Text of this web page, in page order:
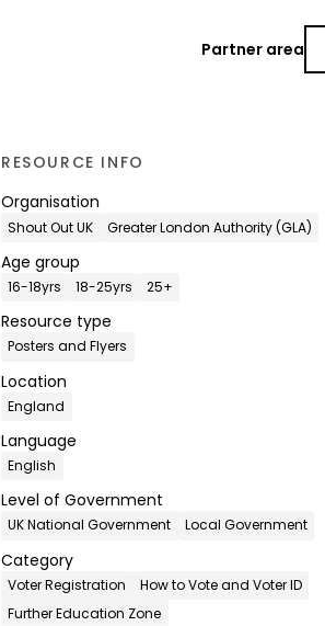
Partner area
RESOURCE INFO
Organisation
Shout Out UK Greater London Authority (GLA)
Age group
16-18yrs 18-25yrs 25+
Resource type
Posters and Flyers
Location
England
Language
English
Level of Government
UK National Government Local Government
Category
Voter Registration
How to Vote and Voter ID
Further Education Zone